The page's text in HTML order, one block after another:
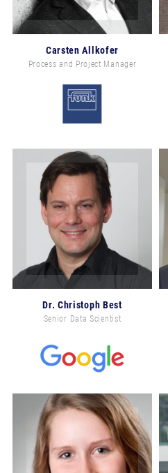
Carsten Allkofer
Process and Project Manager
Dr. Christoph Best
Senior Data Scientist